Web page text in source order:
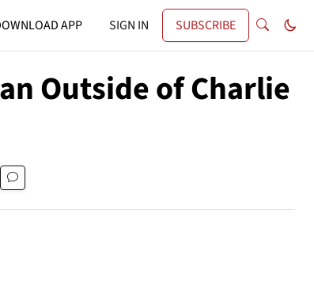
APP SIGN IN SUBSCRIBE
Outside of Charlie